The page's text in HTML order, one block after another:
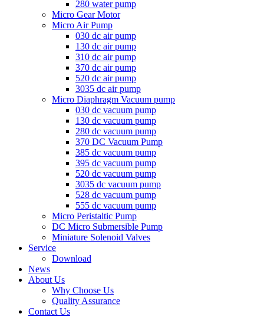
280 water pump
Micro Gear Motor
Micro Air Pump
030 dc air pump
130 dc air pump
310 dc air pump
370 dc air pump
520 dc air pump
3035 dc air pump
Micro Diaphragm Vacuum pump
030 dc vacuum pump
130 dc vacuum pump
280 dc vacuum pump
370 DC Vacuum Pump
385 dc vacuum pump
395 dc vacuum pump
520 dc vacuum pump
3035 dc vacuum pump
528 dc vacuum pump
555 dc vacuum pump
Micro Peristaltic Pump
DC Micro Submersible Pump
Miniature Solenoid Valves
Service
Download
News
About Us
Why Choose Us
Quality Assurance
Contact Us